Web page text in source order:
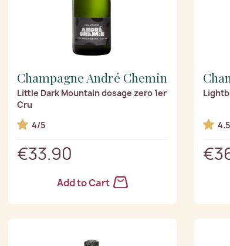
Champagne André Chemin
Little Dark Mountain dosage zero 1er
Cru
4/5
€33.90
Add to Cart